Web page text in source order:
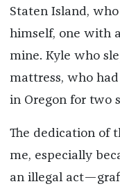
Staten Island,
himself, one with
mine. Kyle who
mattress, who
in Oregon for two
The dedication of
me, especially
an illegal